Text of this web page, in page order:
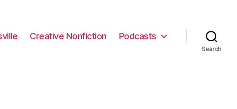
Creative Nonfiction Podcasts
Search